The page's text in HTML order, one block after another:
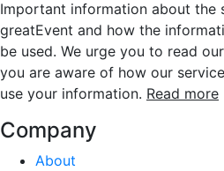
Important information about the
greatEvent and how the
be used. We urge you to read
you are aware of how our
use your information. Read more
Company
About